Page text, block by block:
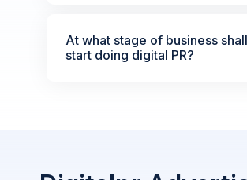
At what stage of business
start doing digital PR?